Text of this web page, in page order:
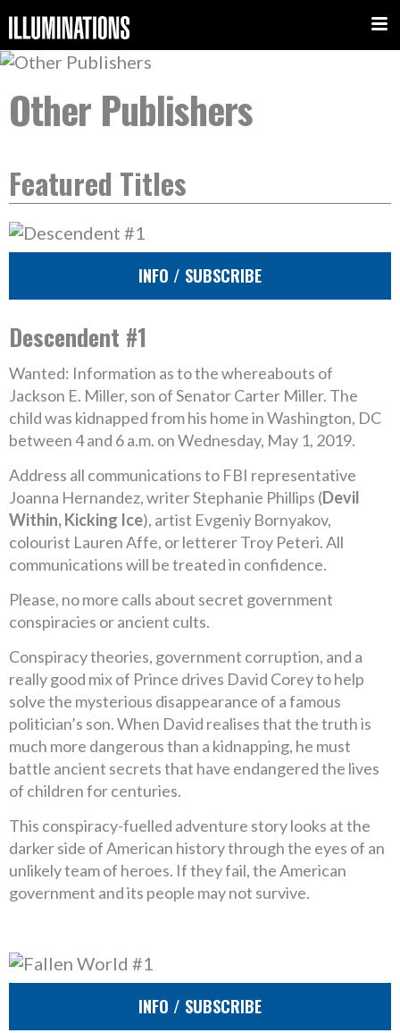
Other Publishers
Featured Titles
INFO / SUBSCRIBE
Descendent #1
Wanted: Information as to the whereabouts of
Jackson E. Miller, son of Senator Carter Miller. The
child was kidnapped from his home in Washington, DC
between 4 and 6 a.m. on Wednesday, May 1, 2019.
Address all communications to FBI representative
Joanna Hernandez, writer Stephanie Phillips (Devil
Within, Kicking Ice), artist Evgeniy Bornyakov,
colourist Lauren Affe, or letterer Troy Peteri. All
communications will be treated in confidence.
Please, no more calls about secret government
conspiracies or ancient cults.
Conspiracy theories, government corruption, and a
really good mix of Prince drives David Corey to help
solve the mysterious disappearance of a famous
politician’s son. When David realises that the truth is
much more dangerous than a kidnapping, he must
battle ancient secrets that have endangered the lives
of children for centuries.
This conspiracy-fuelled adventure story looks at the
darker side of American history through the eyes of an
unlikely team of heroes. If they fail, the American
government and its people may not survive.
INFO / SUBSCRIBE